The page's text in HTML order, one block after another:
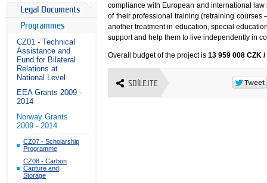
Legal Documents
Programmes
CZ01 - Technical
Assistance and
Fund for Bilateral
Relations at
National Level
EEA Grants 2009 -
2014
Norway Grants
2009 - 2014
CZ07 - Scholarship
Programme
CZ08 - Carbon
Capture and
Storage
compliance with European and international
of their professional training (retraining
another treatment in education, special
support and help them to live independently in
Overall budget of the project is13 959 008 CZK
SDÍLEJTE